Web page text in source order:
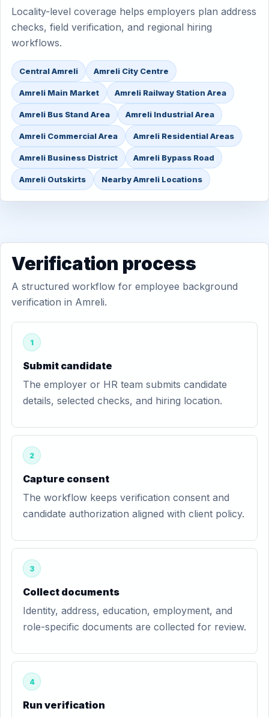
Locality-level coverage helps employers plan address
checks, field verification, and regional hiring
workflows.
Central Amreli Amreli City Centre
Amreli Main Market Amreli Railway Station Area
Amreli Bus Stand Area Amreli Industrial Area
Amreli Commercial Area Amreli Residential Areas
Amreli Business District Amreli Bypass Road
Amreli Outskirts Nearby Amreli Locations
Verification process
A structured workflow for employee background
verification in Amreli.
1
Submit candidate
The employer or HR team submits candidate
details, selected checks, and hiring location.
2
Capture consent
The workflow keeps verification consent and
candidate authorization aligned with client policy.
3
Collect documents
Identity, address, education, employment, and
role-specific documents are collected for review.
4
Run verification